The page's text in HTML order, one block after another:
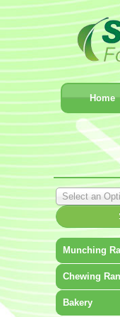
Home
Select an
Munching
Chewing
Bakery